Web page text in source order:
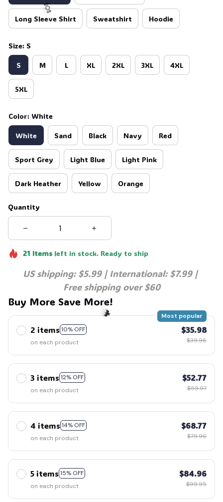
Long Sleeve Shirt Sweatshirt Hoodie
Size: S
S M L XL 2XL 3XL 4XL
5XL
Color: White
White Sand Black Navy Red
Sport Grey Light Blue Light Pink
Dark Heather Yellow Orange
Quantity
21 itemsleft in stock. Ready to ship
US shipping: $5.99 | International: $7.99 |
Free shipping over $60
Buy More Save More!
2 items 10% OFF
Most popular
on each product
$35.98
$39.98
3 items 12% OFF
on each product
$52.77
$59.97
4 items 14% OFF
on each product
$68.77
$79.96
5 items 15% OFF
on each product
$84.96
$99.95